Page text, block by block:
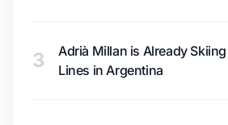
3
Adrià Millan is Already
Lines in Argentina